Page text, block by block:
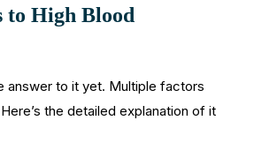
to High Blood
answer to it yet. Multiple factors
the detailed explanation of it